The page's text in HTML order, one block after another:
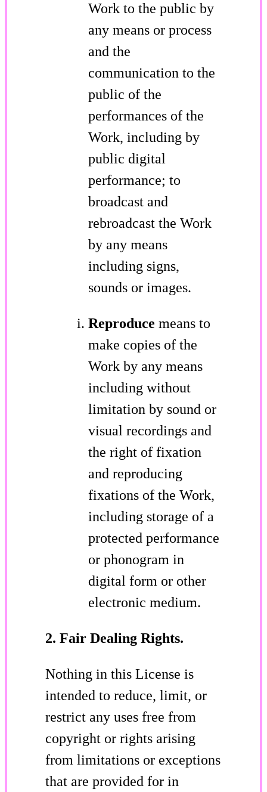
Work to the public by
any means or process
and the
communication to the
public of the
performances of the
Work, including by
public digital
performance; to
broadcast and
rebroadcast the Work
by any means
including signs,
sounds or images.
Reproduce means to
make copies of the
Work by any means
including without
limitation by sound or
visual recordings and
the right of fixation
and reproducing
fixations of the Work,
including storage of a
protected performance
or phonogram in
digital form or other
electronic medium.
2. Fair Dealing Rights.
Nothing in this License is
intended to reduce, limit, or
restrict any uses free from
copyright or rights arising
from limitations or exceptions
that are provided for in